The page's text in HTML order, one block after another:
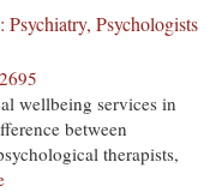
Psychologists
wellbeing services in
between
therapists,